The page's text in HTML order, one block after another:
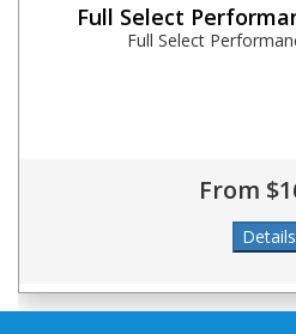
Full Select
Full Select
From